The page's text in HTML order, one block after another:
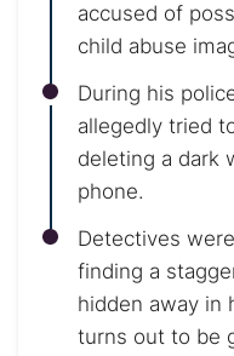
accused of
child abuse
During his
allegedly tried
deleting a dark
phone.
Detectives
finding a
hidden away in
turns out to be